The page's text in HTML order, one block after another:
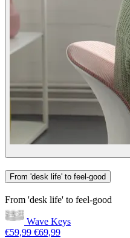
From 'desk life' to feel-good
From 'desk life' to feel-good
Wave Keys
€59,99 €69,99